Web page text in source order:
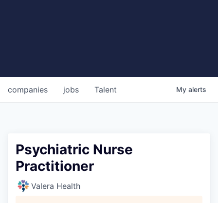
jobs
companies Talent My alerts
Psychiatric Nurse
Practitioner
Valera Health